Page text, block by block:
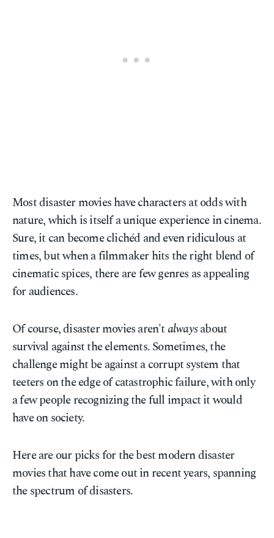
Most disaster movies have characters at odds with
nature, which is itself a unique experience in cinema.
Sure, it can become clichéd and even ridiculous at
times, but when a filmmaker hits the right blend of
cinematic spices, there are few genres as appealing
for audiences.
Of course, disaster movies aren'talwaysabout
survival against the elements. Sometimes, the
challenge might be against a corrupt system that
teeters on the edge of catastrophic failure, with only
a few people recognizing the full impact it would
have on society.
Here are our picks for the best modern disaster
movies that have come out in recent years, spanning
the spectrum of disasters.